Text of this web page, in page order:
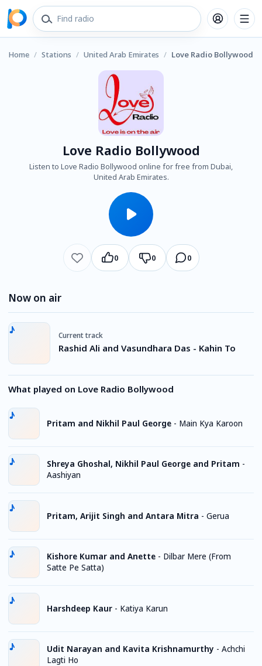
Home / Stations / United Arab Emirates / Love Radio Bollywood
Love Radio Bollywood
Listen to Love Radio Bollywood online for free from Dubai,
United Arab Emirates.
0 0 0
Now on air
Current track
Rashid Ali and Vasundhara Das - Kahin To
What played on Love Radio Bollywood
Pritam and Nikhil Paul George - Main Kya Karoon
Shreya Ghoshal, Nikhil Paul George and Pritam -
Aashiyan
Pritam, Arijit Singh and Antara Mitra - Gerua
Kishore Kumar and Anette - Dilbar Mere (From
Satte Pe Satta)
Harshdeep Kaur - Katiya Karun
Udit Narayan and Kavita Krishnamurthy - Achchi
Lagti Ho